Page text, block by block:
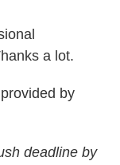
a lot.
by
deadline by